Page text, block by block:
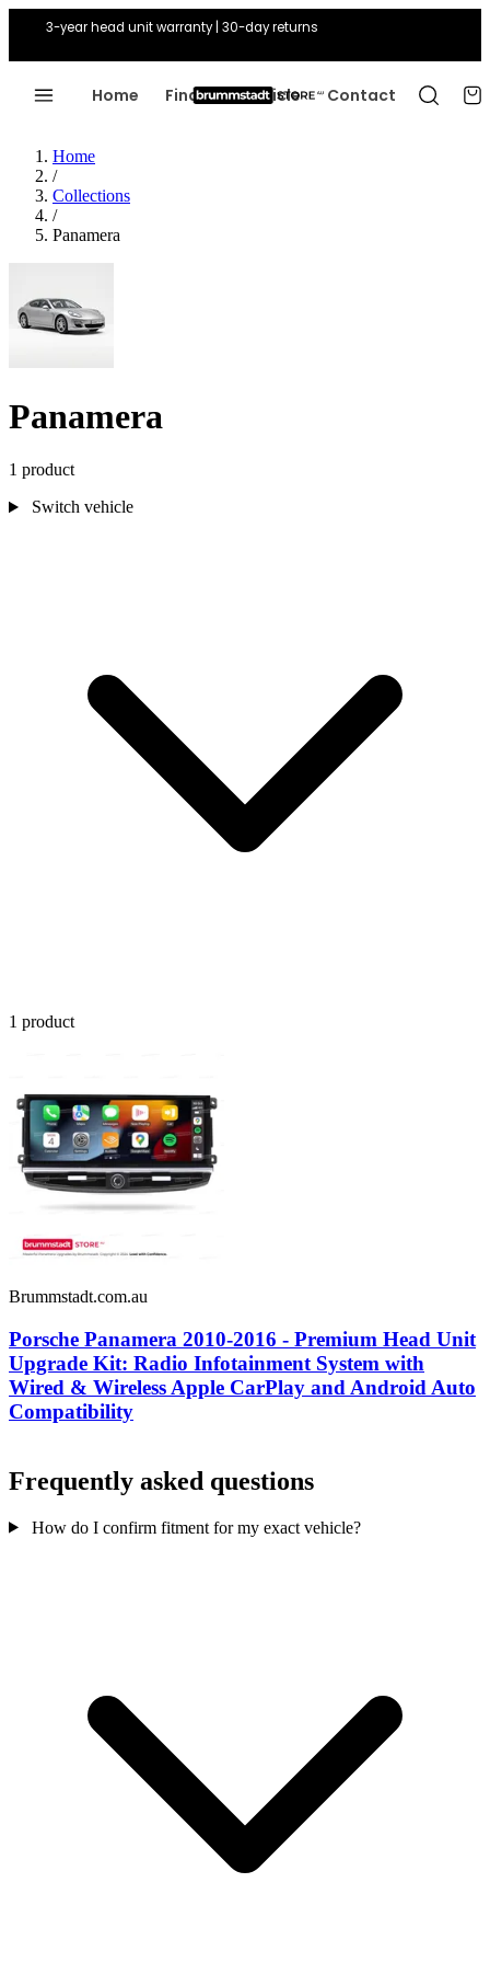
3-year head unit warranty | 30-day returns
Home Find Your Vehicle Contact
Home
/
Collections
/
Panamera
Panamera
1 product
Switch vehicle
1 product
Brummstadt.com.au
Porsche Panamera 2010-2016 - Premium Head Unit
Upgrade Kit: Radio Infotainment System with
Wired & Wireless Apple CarPlay and Android Auto
Compatibility
Frequently asked questions
How do I confirm fitment for my exact vehicle?